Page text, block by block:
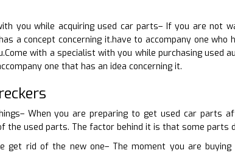
you while acquiring used car parts– If you are not
a concept concerning it.have to accompany one
with a specialist with you while purchasing used
one that has an idea concerning it.
When you are preparing to get used car parts
the used parts. The factor behind it is that some parts
get rid of the new one– The moment you are